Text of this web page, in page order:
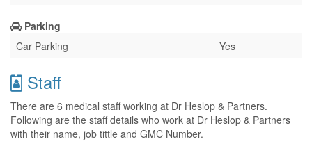
Parking
Car Parking
Yes
Staff
There are 6 medical staff working at Dr Heslop & Partners.
Following are the staff details who work at Dr Heslop & Partners
with their name, job tittle and GMC Number.